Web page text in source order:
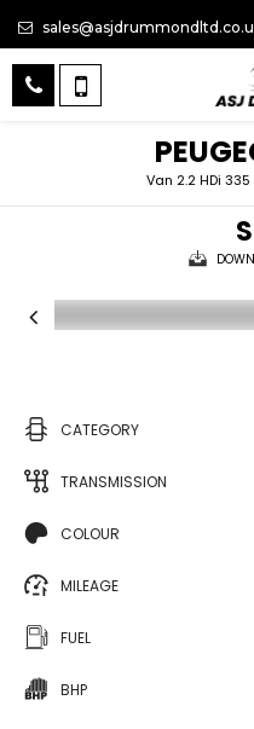
Van 2.2 HDi
CATEGORY
TRANSMISSION
COLOUR
MILEAGE
FUEL
BHP